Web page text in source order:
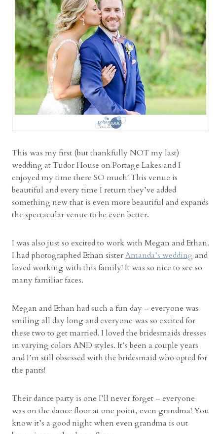
C
e
n
t
e
r
W
e
d
d
i
g
w
i
t
h
H
l
e
y
a
d
c
This was my first (but thankfully NOT my last)
wedding at Tudor House on Portage Lakes and I
enjoyed my time there SO much! This venue is
beautiful and every time I return they’ve added
something new that is even more beautiful and expands
the spectacular venue to be even better.
I was also just so excited to work with Megan and Ethan.
I had photographed Ethan sisterAmanda’s weddingand
loved working with this family! It was so nice to see so
many familiar faces.
Megan and Ethan had such a fun day – everyone was
smiling all day long and everyone was so excited for
these two to get married. I loved the bridesmaids dresses
in varying colors AND styles. It’s been a couple years
and I’m still obsessed with the bridesmaid who opted for
the pants!
Their dance party is one I’ll never forget – everyone
was on the dance floor at one point, even grandma! You
know it’s a good night when even grandma is out